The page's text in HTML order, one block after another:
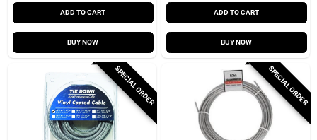
ADD TO CART
BUY NOW
ADD TO CART
BUY NOW
SPECIAL ORDER SPECIAL ORDER